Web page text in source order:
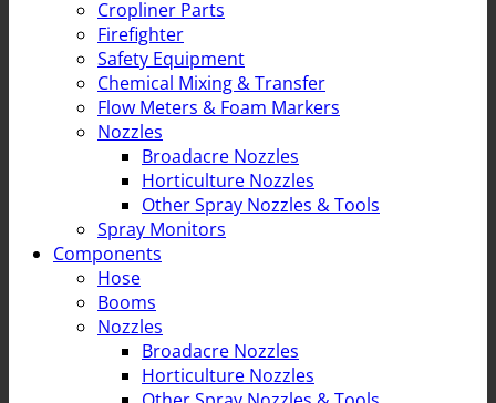
Cropliner Parts
Firefighter
Safety Equipment
Chemical Mixing & Transfer
Flow Meters & Foam Markers
Nozzles
Broadacre Nozzles
Horticulture Nozzles
Other Spray Nozzles & Tools
Spray Monitors
Components
Hose
Booms
Nozzles
Broadacre Nozzles
Horticulture Nozzles